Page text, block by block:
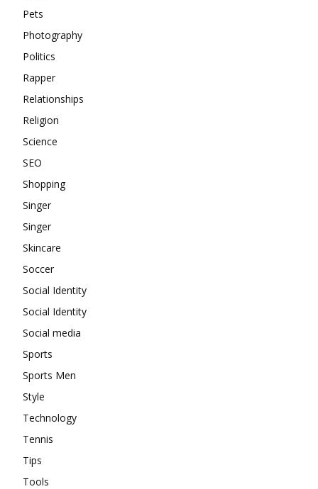
Pets
Photography
Politics
Rapper
Relationships
Religion
Science
SEO
Shopping
Singer
Singer
Skincare
Soccer
Social Identity
Social Identity
Social media
Sports
Sports Men
Style
Technology
Tennis
Tips
Tools